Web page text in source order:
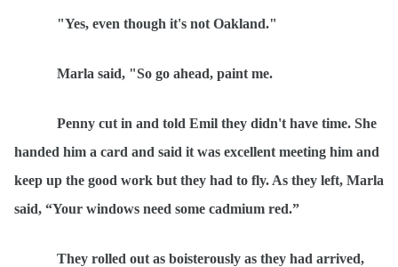
"Yes, even though it's not Oakland."
Marla said, "So go ahead, paint me.
Penny cut in and told Emil they didn't have time. She
handed him a card and said it was excellent meeting him and
keep up the good work but they had to fly. As they left, Marla
said, “Your windows need some cadmium red.”
They rolled out as boisterously as they had arrived,